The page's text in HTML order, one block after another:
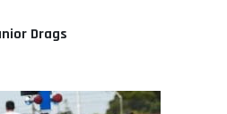
Drags